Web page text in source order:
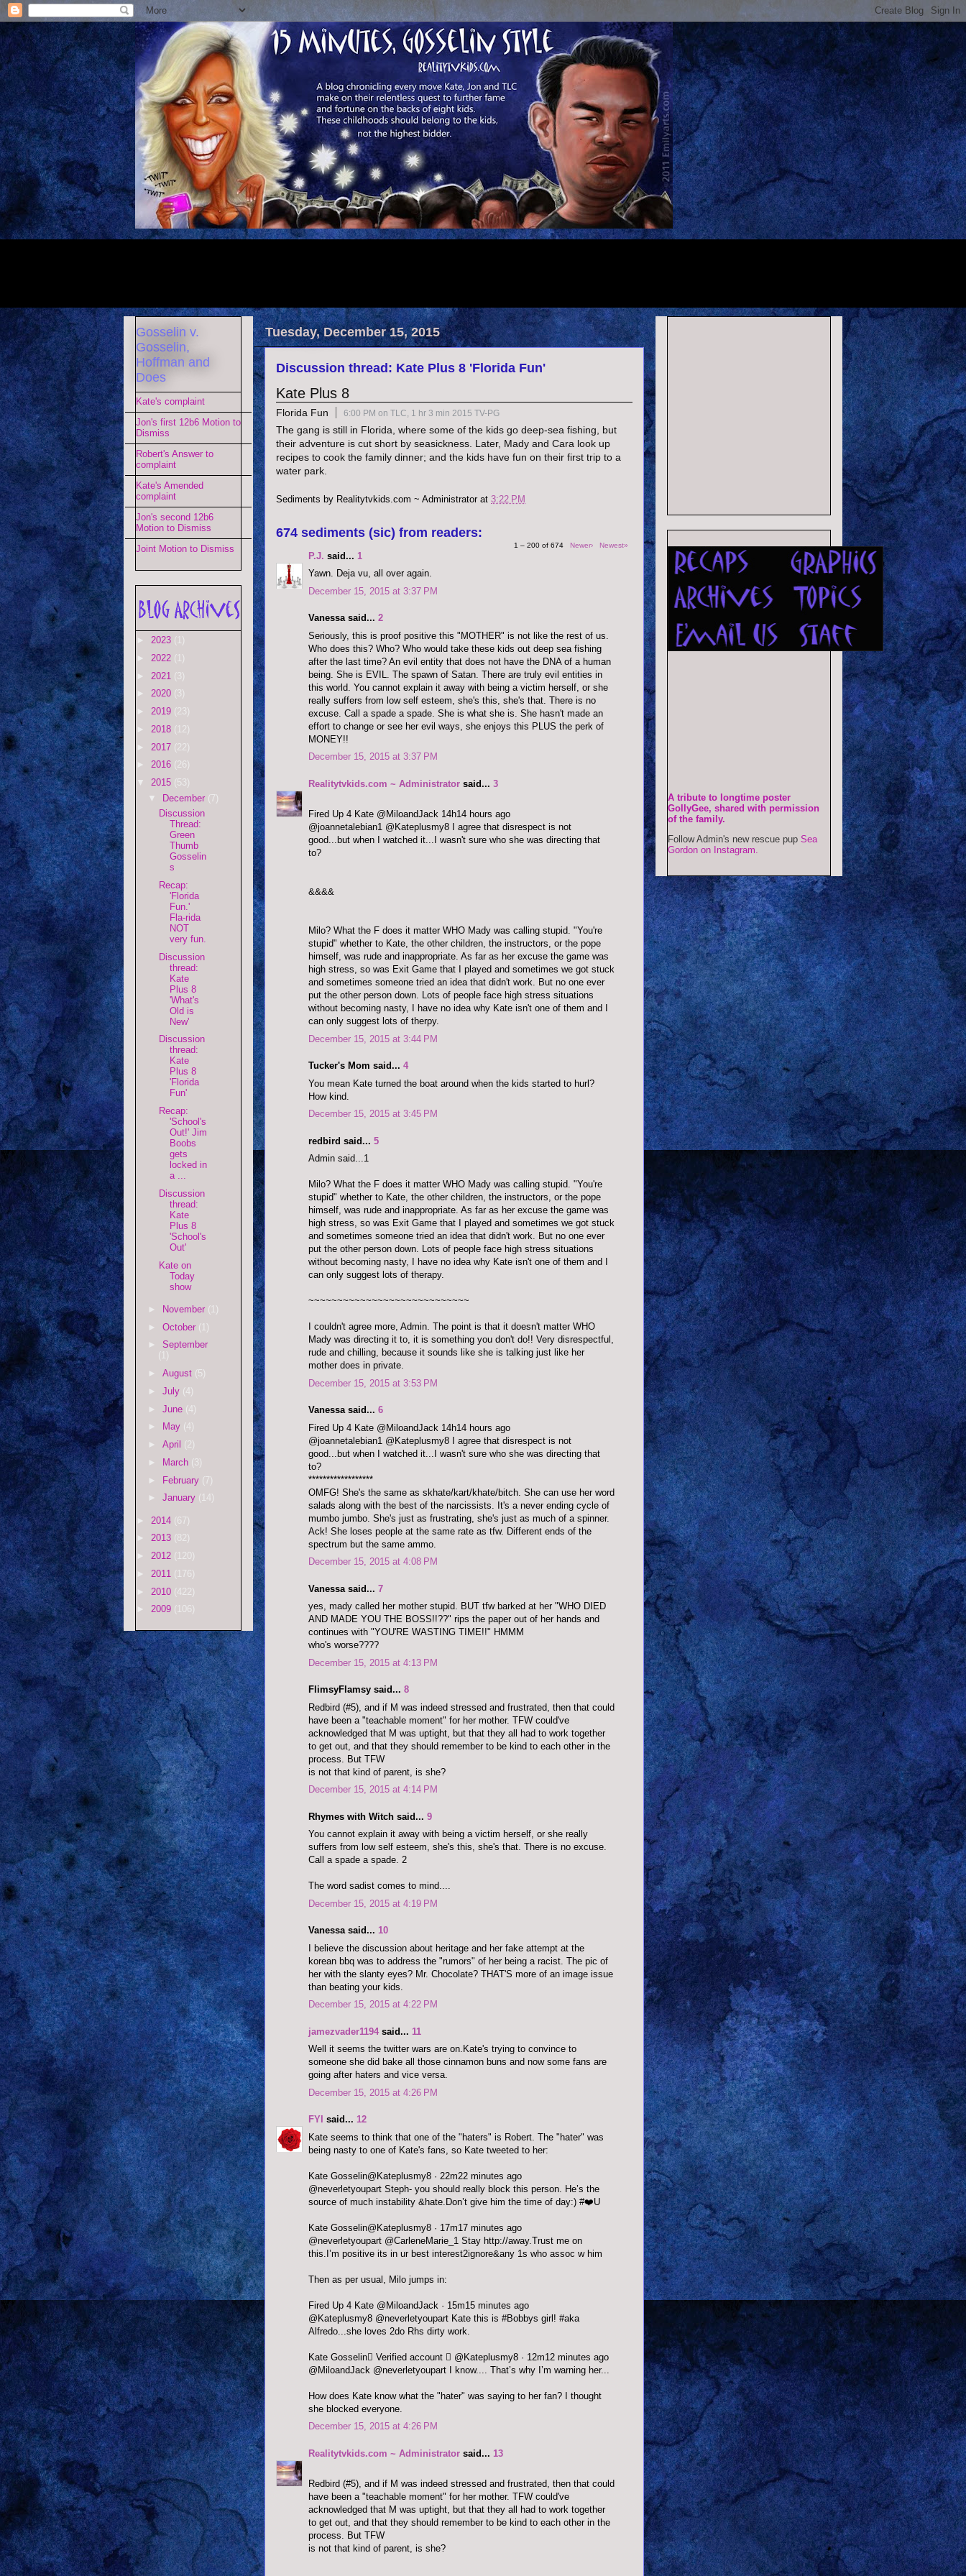
Tuesday, December 15, 2015
Discussion thread: Kate Plus 8 'Florida Fun'
Kate Plus 8
Florida Fun 6:00 PM on TLC, 1 hr 3 min 2015 TV-PG
The gang is still in Florida, where some of the kids go deep-sea fishing, but
their adventure is cut short by seasickness. Later, Mady and Cara look up
recipes to cook the family dinner; and the kids have fun on their first trip to a
water park.
Sediments by Realitytvkids.com ~ Administrator at 3:22 PM
674 sediments (sic) from readers:
1 – 200 of 674 Newer› Newest»
P.J. said... 1
Yawn. Deja vu, all over again.
December 15, 2015 at 3:37 PM
Vanessa said... 2
Seriously, this is proof positive this "MOTHER" is not like the rest of us.
Who does this? Who? Who would take these kids out deep sea fishing
after the last time? An evil entity that does not have the DNA of a human
being. She is EVIL. The spawn of Satan. There are truly evil entities in
this world. You cannot explain it away with being a victim herself, or she
really suffers from low self esteem, she's this, she's that. There is no
excuse. Call a spade a spade. She is what she is. She hasn't made an
effort to change or see her evil ways, she enjoys this PLUS the perk of
MONEY!!
December 15, 2015 at 3:37 PM
Realitytvkids.com ~ Administrator said... 3
Fired Up 4 Kate @MiloandJack 14h14 hours ago
@joannetalebian1 @Kateplusmy8 I agree that disrespect is not
good...but when I watched it...I wasn't sure who she was directing that
to?
&&&&
Milo? What the F does it matter WHO Mady was calling stupid. "You're
stupid" whether to Kate, the other children, the instructors, or the pope
himself, was rude and inappropriate. As far as her excuse the game was
high stress, so was Exit Game that I played and sometimes we got stuck
and sometimes someone tried an idea that didn't work. But no one ever
put the other person down. Lots of people face high stress situations
without becoming nasty, I have no idea why Kate isn't one of them and I
can only suggest lots of therpy.
December 15, 2015 at 3:44 PM
Tucker's Mom said... 4
You mean Kate turned the boat around when the kids started to hurl?
How kind.
December 15, 2015 at 3:45 PM
redbird said... 5
Admin said...1
Milo? What the F does it matter WHO Mady was calling stupid. "You're
stupid" whether to Kate, the other children, the instructors, or the pope
himself, was rude and inappropriate. As far as her excuse the game was
high stress, so was Exit Game that I played and sometimes we got stuck
and sometimes someone tried an idea that didn't work. But no one ever
put the other person down. Lots of people face high stress situations
without becoming nasty, I have no idea why Kate isn't one of them and I
can only suggest lots of therapy.
~~~~~~~~~~~~~~~~~~~~~~~~~~~~
I couldn't agree more, Admin. The point is that it doesn't matter WHO
Mady was directing it to, it is something you don't do!! Very disrespectful,
rude and chilling, because it sounds like she is talking just like her
mother does in private.
December 15, 2015 at 3:53 PM
Vanessa said... 6
Fired Up 4 Kate @MiloandJack 14h14 hours ago
@joannetalebian1 @Kateplusmy8 I agree that disrespect is not
good...but when I watched it...I wasn't sure who she was directing that
to?
******************
OMFG! She's the same as skhate/kart/khate/bitch. She can use her word
salads along with the best of the narcissists. It's a never ending cycle of
mumbo jumbo. She's just as frustrating, she's just as much of a spinner.
Ack! She loses people at the same rate as tfw. Different ends of the
spectrum but the same ammo.
December 15, 2015 at 4:08 PM
Vanessa said... 7
yes, mady called her mother stupid. BUT tfw barked at her "WHO DIED
AND MADE YOU THE BOSS!!??" rips the paper out of her hands and
continues with "YOU'RE WASTING TIME!!" HMMM
who's worse????
December 15, 2015 at 4:13 PM
FlimsyFlamsy said... 8
Redbird (#5), and if M was indeed stressed and frustrated, then that could
have been a "teachable moment" for her mother. TFW could've
acknowledged that M was uptight, but that they all had to work together
to get out, and that they should remember to be kind to each other in the
process. But TFW
is not that kind of parent, is she?
December 15, 2015 at 4:14 PM
Rhymes with Witch said... 9
You cannot explain it away with being a victim herself, or she really
suffers from low self esteem, she's this, she's that. There is no excuse.
Call a spade a spade. 2
The word sadist comes to mind....
December 15, 2015 at 4:19 PM
Vanessa said... 10
I believe the discussion about heritage and her fake attempt at the
korean bbq was to address the "rumors" of her being a racist. The pic of
her with the slanty eyes? Mr. Chocolate? THAT'S more of an image issue
than beating your kids.
December 15, 2015 at 4:22 PM
jamezvader1194 said... 11
Well it seems the twitter wars are on.Kate's trying to convince to
someone she did bake all those cinnamon buns and now some fans are
going after haters and vice versa.
December 15, 2015 at 4:26 PM
FYI said... 12
Kate seems to think that one of the "haters" is Robert. The "hater" was
being nasty to one of Kate's fans, so Kate tweeted to her:
Kate Gosselin‏@Kateplusmy8 · 22m22 minutes ago
@neverletyoupart Steph- you should really block this person. He’s the
source of much instability &hate.Don’t give him the time of day:) #❤️U
Kate Gosselin‏@Kateplusmy8 · 17m17 minutes ago
@neverletyoupart @CarleneMarie_1 Stay http://away.Trust me on
this.I’m positive its in ur best interest2ignore&any 1s who assoc w him
Then as per usual, Milo jumps in:
Fired Up 4 Kate ‏@MiloandJack · 15m15 minutes ago
@Kateplusmy8 @neverletyoupart Kate this is #Bobbys girl! #aka
Alfredo...she loves 2do Rhs dirty work.
Kate Gosselin Verified account  ‏@Kateplusmy8 · 12m12 minutes ago
@MiloandJack @neverletyoupart I know.... That’s why I’m warning her...
How does Kate know what the "hater" was saying to her fan? I thought
she blocked everyone.
December 15, 2015 at 4:26 PM
Realitytvkids.com ~ Administrator said... 13
Redbird (#5), and if M was indeed stressed and frustrated, then that could
have been a "teachable moment" for her mother. TFW could've
acknowledged that M was uptight, but that they all had to work together
to get out, and that they should remember to be kind to each other in the
process. But TFW
is not that kind of parent, is she?
Gosselin v.
Gosselin,
Hoffman and
Does
Kate's complaint
Jon's first 12b6 Motion to
Dismiss
Robert's Answer to
complaint
Kate's Amended
complaint
Jon's second 12b6
Motion to Dismiss
Joint Motion to Dismiss
► 2023 (1)
► 2022 (1)
► 2021 (3)
► 2020 (3)
► 2019 (23)
► 2018 (12)
► 2017 (22)
► 2016 (26)
▼ 2015 (53)
▼ December (7)
Discussion
Thread:
Green
Thumb
Gosselin
s
Recap:
'Florida
Fun.'
Fla-rida
NOT
very fun.
Discussion
thread:
Kate
Plus 8
'What's
Old is
New'
Discussion
thread:
Kate
Plus 8
'Florida
Fun'
Recap:
'School's
Out!' Jim
Boobs
gets
locked in
a ...
Discussion
thread:
Kate
Plus 8
'School's
Out'
Kate on
Today
show
► November (1)
► October (1)
► September
(1)
► August (5)
► July (4)
► June (4)
►
May (4)
► April (2)
►
March (3)
► February (7)
► January (14)
► 2014 (67)
► 2013 (82)
► 2012 (120)
► 2011 (176)
► 2010 (422)
► 2009 (106)
A tribute to longtime poster
GollyGee, shared with permission
of the family.
Follow Admin's new rescue pup Sea
Gordon on Instagram.